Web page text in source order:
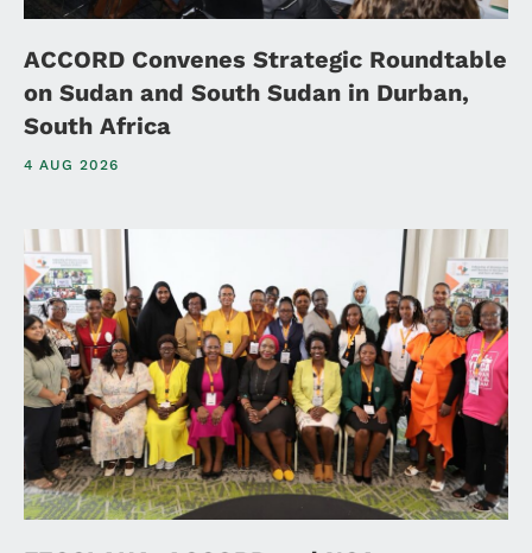
ACCORD Convenes Strategic Roundtable
on Sudan and South Sudan in Durban,
South Africa
4 AUG 2026